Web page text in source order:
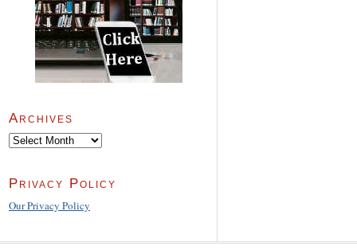
Archives
Archives
Privacy Policy
Our Privacy Policy